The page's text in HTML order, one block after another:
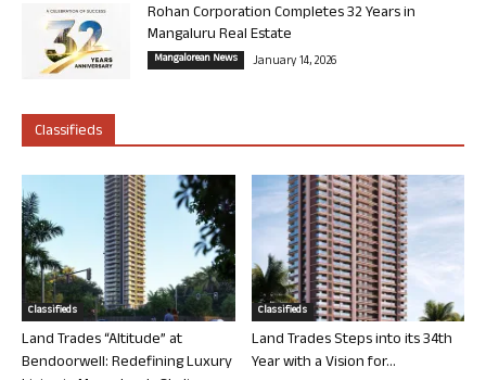
Rohan Corporation Completes 32 Years in
Mangaluru Real Estate
Mangalorean News January 14, 2026
Classifieds
Classifieds
Land Trades “Altitude” at
Bendoorwell: Redefining Luxury
Classifieds
Land Trades Steps into its 34th
Year with a Vision for...